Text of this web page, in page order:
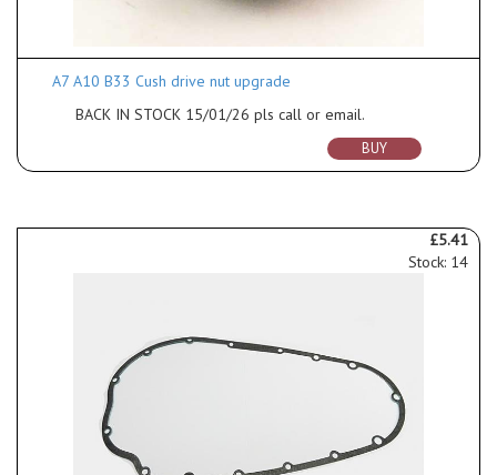
A7 A10 B33 Cush drive nut upgrade
BACK IN STOCK 15/01/26 pls call or email.
BUY
£5.41
Stock: 14